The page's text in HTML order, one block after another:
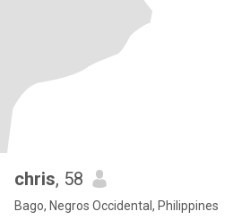
chris, 58
Bago, Negros Occidental, Philippines